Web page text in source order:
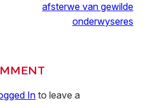
afsterwe van gewilde
onderwyseres
In to leave a